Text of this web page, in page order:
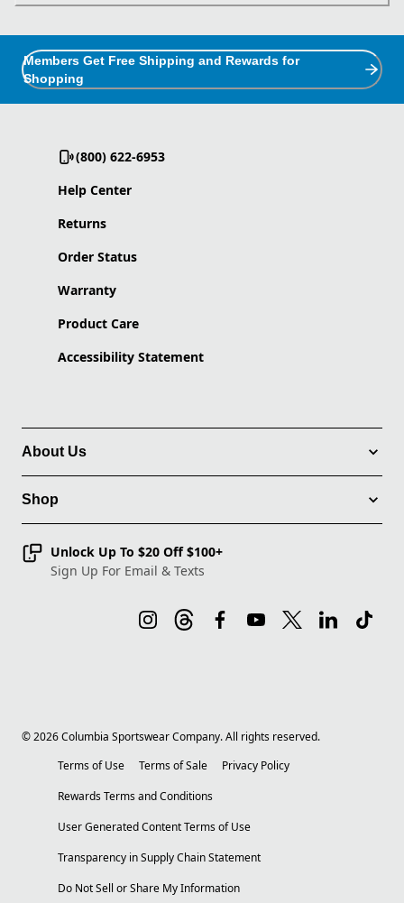
Members Get Free Shipping and Rewards for
Shopping
(800) 622-6953
Help Center
Returns
Order Status
Warranty
Product Care
Accessibility Statement
About Us
Shop
Unlock Up To $20 Off $100+
Sign Up For Email & Texts
©2026Columbia Sportswear Company. All rights reserved.
Terms of Use
Terms of Sale
Privacy Policy
Rewards Terms and Conditions
User Generated Content Terms of Use
Transparency in Supply Chain Statement
Do Not Sell or Share My Information